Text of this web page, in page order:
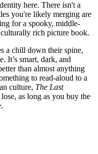
here. There isn't a
you're likely merging are
for a spooky, middle-
rich picture book.
a chill down their spine,
It’s smart, dark, and
than almost anything
to read-aloud to a
culture, The Last
as long as you buy the